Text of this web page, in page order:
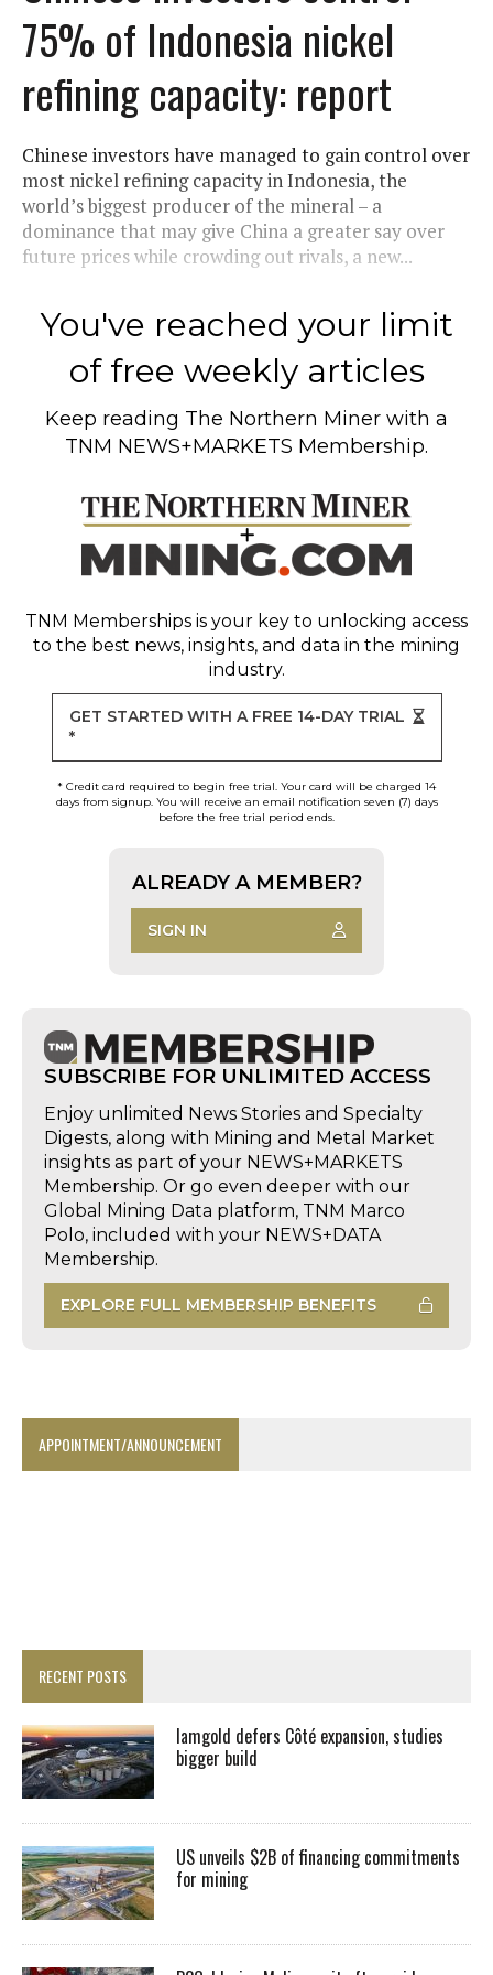
75% of Indonesia nickel
refining capacity: report
Chinese investors have managed to gain control over
most nickel refining capacity in Indonesia, the
world’s biggest producer of the mineral – a
dominance that may give China a greater say over
future prices while crowding out rivals, a new...
You've reached your limit
of free weekly articles
Keep reading The Northern Miner with a
TNM NEWS+MARKETS Membership.
TNM Memberships is your key to unlocking access
to the best news, insights, and data in the mining
industry.
GET STARTED WITH A FREE 14-DAY TRIAL
*
* Credit card required to begin free trial. Your card will be charged 14
days from signup. You will receive an email notification seven (7) days
before the free trial period ends.
ALREADY A MEMBER?
SIGN IN
SUBSCRIBE FOR UNLIMITED ACCESS
Enjoy unlimited News Stories and Specialty
Digests, along with Mining and Metal Market
insights as part of your NEWS+MARKETS
Membership. Or go even deeper with our
Global Mining Data platform, TNM Marco
Polo, included with your NEWS+DATA
Membership.
EXPLORE FULL MEMBERSHIP BENEFITS
APPOINTMENT/ANNOUNCEMENT
RECENT POSTS
Iamgold defers Côté expansion, studies
bigger build
US unveils $2B of financing commitments
for mining